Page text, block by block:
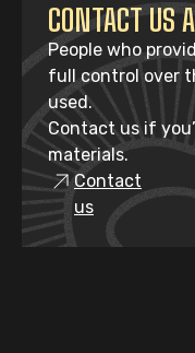
CONTACT US
People who
full control over
used.
Contact us if
materials.
Contact
us